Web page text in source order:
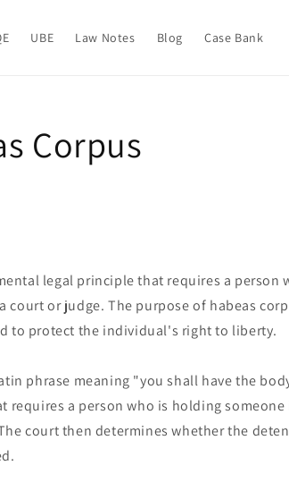
UBE Law Notes Blog Case Bank
Corpus
legal principle that requires a person
or judge. The purpose of habeas
to protect the individual's right to liberty.
phrase meaning "you shall have the
requires a person who is holding
court then determines whether the